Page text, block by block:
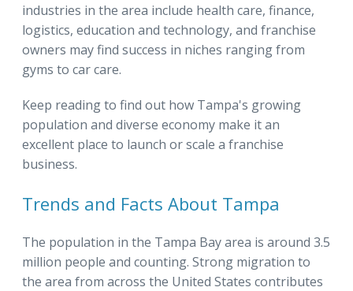
industries in the area include health care, finance,
logistics, education and technology, and franchise
owners may find success in niches ranging from
gyms to car care.
Keep reading to find out how Tampa's growing
population and diverse economy make it an
excellent place to launch or scale a franchise
business.
Trends and Facts About Tampa
The population in the Tampa Bay area is around 3.5
million people and counting. Strong migration to
the area from across the United States contributes